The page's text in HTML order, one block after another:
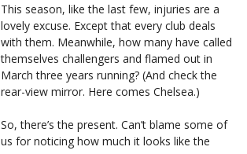
This season, like the last few, injuries are a
lovely excuse. Except that every club deals
with them. Meanwhile, how many have called
themselves challengers and flamed out in
March three years running? (And check the
rear-view mirror. Here comes Chelsea.)
So, there’s the present. Can’t blame some of
us for noticing how much it looks like the